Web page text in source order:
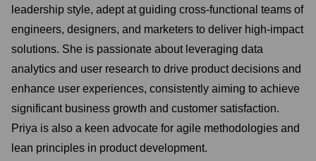
leadership style, adept at guiding cross-functional teams of
engineers, designers, and marketers to deliver high-impact
solutions. She is passionate about leveraging data
analytics and user research to drive product decisions and
enhance user experiences, consistently aiming to achieve
significant business growth and customer satisfaction.
Priya is also a keen advocate for agile methodologies and
lean principles in product development.